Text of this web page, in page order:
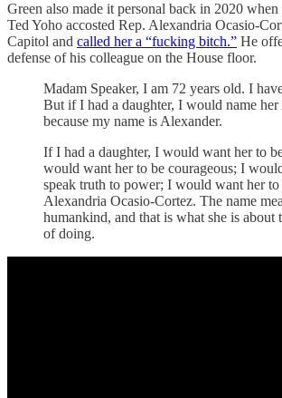
Green also made it personal back in 2020
Ted Yoho accosted Rep. Alexandria Ocasio-
Capitol and called her a “fucking bitch.” He
defense of his colleague on the House floor.
Madam Speaker, I am 72 years old. I
But if I had a daughter, I would name
because my name is Alexander.
If I had a daughter, I would want her to
would want her to be courageous; I
speak truth to power; I would want her
Alexandria Ocasio-Cortez. The name
humankind, and that is what she is about
of doing.